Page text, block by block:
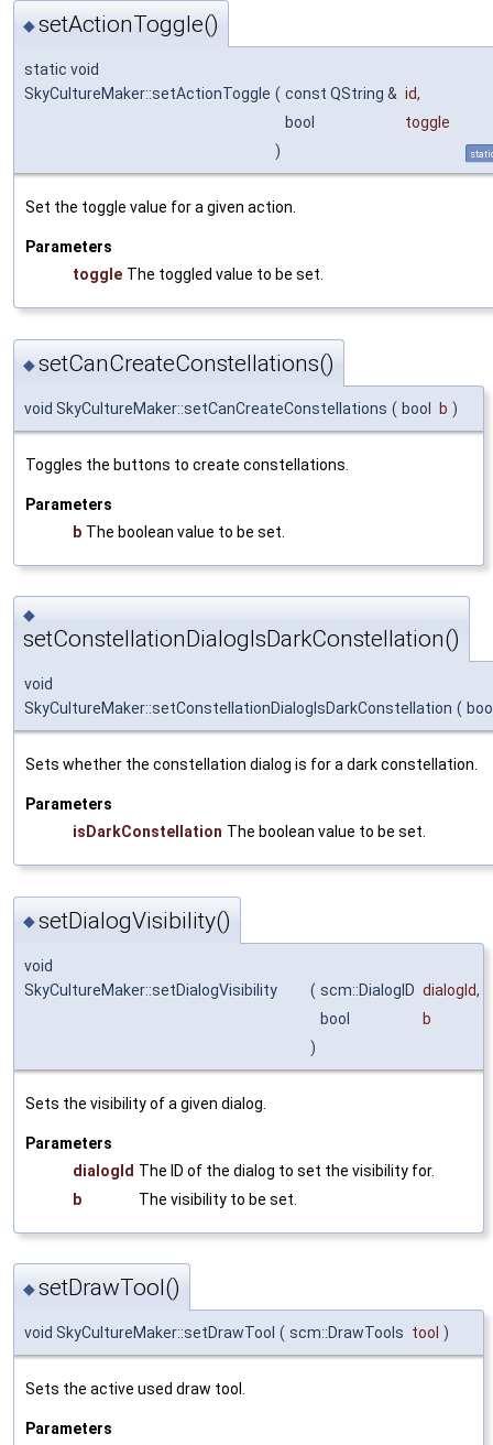
◆setActionToggle()
static void
SkyCultureMaker::setActionToggle ( const QString & id,
bool
toggle
)
Set the toggle value for a given action.
Parameters
toggle The toggled value to be set.
◆setCanCreateConstellations()
void SkyCultureMaker::setCanCreateConstellations ( bool b )
Toggles the buttons to create constellations.
Parameters
b The boolean value to be set.
◆
setConstellationDialogIsDarkConstellation()
void
SkyCultureMaker::setConstellationDialogIsDarkConstellation (
Sets whether the constellation dialog is for a dark constellation.
Parameters
isDarkConstellation The boolean value to be set.
◆setDialogVisibility()
void
SkyCultureMaker::setDialogVisibility
( scm::DialogID dialogId,
bool
b
)
Sets the visibility of a given dialog.
Parameters
dialogId The ID of the dialog to set the visibility for.
b
The visibility to be set.
◆setDrawTool()
void SkyCultureMaker::setDrawTool ( scm::DrawTools tool )
Sets the active used draw tool.
Parameters